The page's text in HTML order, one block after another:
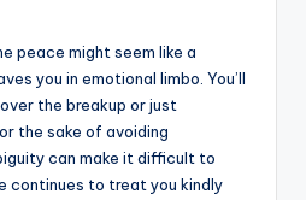
peace might seem like a
you in emotional limbo. You’ll
the breakup or just
the sake of avoiding
can make it difficult to
continues to treat you kindly